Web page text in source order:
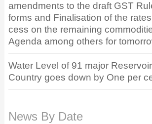
amendments to the draft GST
forms and Finalisation of the
cess on the remaining
Agenda among others for
Water Level of 91 major
Country goes down by One per
News By Date